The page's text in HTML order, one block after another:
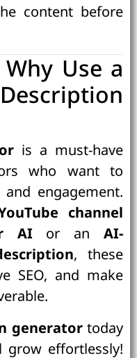
content before
Use a
is a must-have
who want to
engagement.
channel
AIor anAI-
, these
SEO, and make
generatortoday
grow effortlessly!